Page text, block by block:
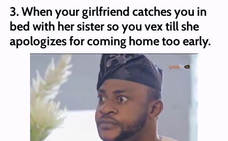
3. When your girlfriend catches you in
bed with her sister so you vex till she
apologizes for coming home too early.